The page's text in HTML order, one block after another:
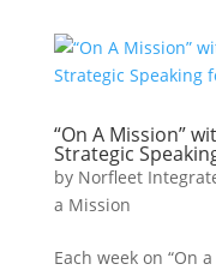
“On A Mission”
Strategic
by Norfleet
a Mission
Each week on “On